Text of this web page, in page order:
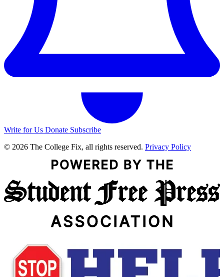
Write for Us Donate Subscribe
© 2026 The College Fix, all rights reserved. Privacy Policy